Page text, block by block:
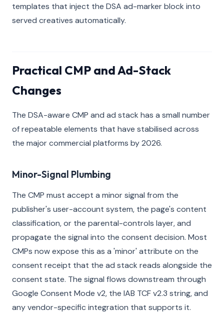
templates that inject the DSA ad-marker block into
served creatives automatically.
Practical CMP and Ad-Stack
Changes
The DSA-aware CMP and ad stack has a small number
of repeatable elements that have stabilised across
the major commercial platforms by 2026.
Minor-Signal Plumbing
The CMP must accept a minor signal from the
publisher's user-account system, the page's content
classification, or the parental-controls layer, and
propagate the signal into the consent decision. Most
CMPs now expose this as a 'minor' attribute on the
consent receipt that the ad stack reads alongside the
consent state. The signal flows downstream through
Google Consent Mode v2, the IAB TCF v2.3 string, and
any vendor-specific integration that supports it.